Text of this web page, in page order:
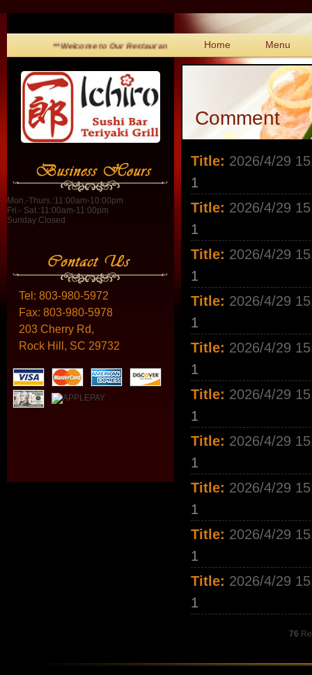
**Welcome to Our Restaurant!** Home Menu
Mon.-Thurs.:11:00am-10:00pm
Fri.- Sat.:11:00am-11:00pm
Sunday Closed
Tel: 803-980-5972
Fax: 803-980-5978
203 Cherry Rd,
Rock Hill, SC 29732
Comment
Title: 2026/4/29
1
Title: 2026/4/29
1
Title: 2026/4/29
1
Title: 2026/4/29
1
Title: 2026/4/29
1
Title: 2026/4/29
1
Title: 2026/4/29
1
Title: 2026/4/29
1
Title: 2026/4/29
1
Title: 2026/4/29
1
76